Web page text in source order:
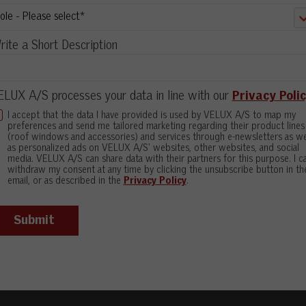
a Short Description
A/S processes your data in line with our Privacy
I accept that the data I have provided is used by VELUX A/S to map my
preferences and send me tailored marketing regarding their product lines
(roof windows and accessories) and services through e-newsletters as
as personalized ads on VELUX A/S' websites, other websites, and social
media. VELUX A/S can share data with their partners for this purpose. I
withdraw my consent at any time by clicking the unsubscribe button in
email, or as described in the Privacy Policy.